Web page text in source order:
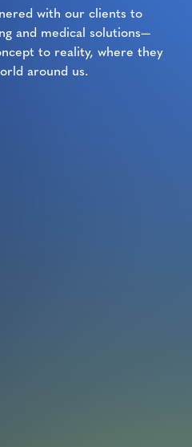
with our clients to
and medical solutions—
to reality, where they
around us.